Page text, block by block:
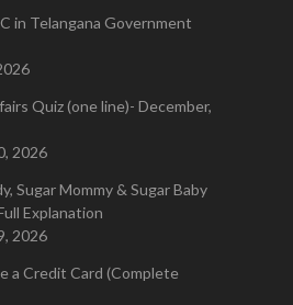
in Telangana Government
Quiz (one line)- December,
2026
Sugar Mommy & Sugar Baby
Explanation
2026
a Credit Card (Complete